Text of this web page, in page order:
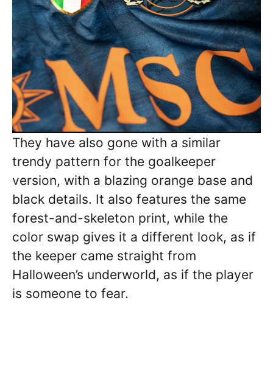
They have also gone with a similar
trendy pattern for the goalkeeper
version, with a blazing orange base and
black details. It also features the same
forest-and-skeleton print, while the
color swap gives it a different look, as if
the keeper came straight from
Halloween’s underworld, as if the player
is someone to fear.